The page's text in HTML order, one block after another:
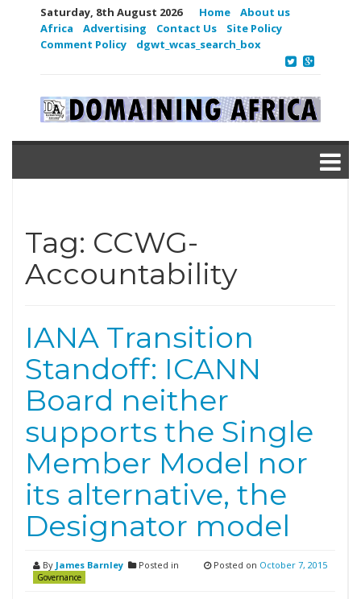
Saturday, 8th August 2026 Home
About us
Africa
Advertising Contact Us
Site Policy
Comment Policy
dgwt_wcas_search_box
Tag: CCWG-
Accountability
IANA Transition
Standoff: ICANN
Board neither
supports the Single
Member Model nor
its alternative, the
Designator model
By James Barnley Posted in
Governance
Posted on October 7, 2015